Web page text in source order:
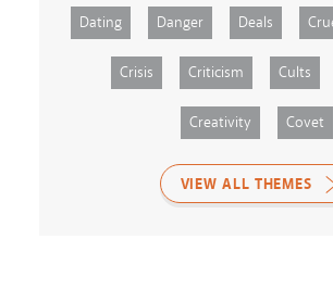
Dating Danger Deals
Crisis Criticism Cults
Creativity Covet
VIEW ALL THEMES